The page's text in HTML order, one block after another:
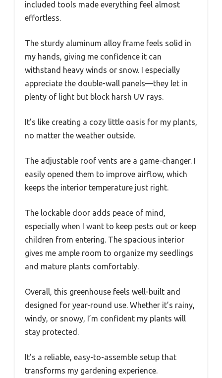
included tools made everything feel almost
effortless.
The sturdy aluminum alloy frame feels solid in
my hands, giving me confidence it can
withstand heavy winds or snow. I especially
appreciate the double-wall panels—they let in
plenty of light but block harsh UV rays.
It’s like creating a cozy little oasis for my plants,
no matter the weather outside.
The adjustable roof vents are a game-changer. I
easily opened them to improve airflow, which
keeps the interior temperature just right.
The lockable door adds peace of mind,
especially when I want to keep pests out or keep
children from entering. The spacious interior
gives me ample room to organize my seedlings
and mature plants comfortably.
Overall, this greenhouse feels well-built and
designed for year-round use. Whether it’s rainy,
windy, or snowy, I’m confident my plants will
stay protected.
It’s a reliable, easy-to-assemble setup that
transforms my gardening experience.